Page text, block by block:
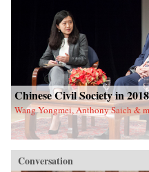
Chinese Civil Society in
Wang Yongmei, Anthony Saich &
Conversation